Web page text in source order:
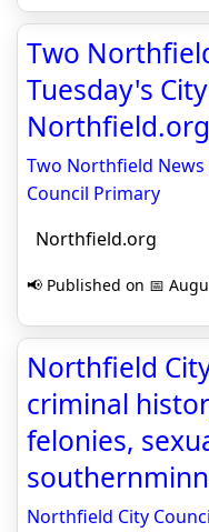
Two
Tuesday's
Northfield.org
Two Northfield News
Council Primary
Northfield.org
📢 Published on 📅
Northfield
criminal
felonies,
Northfield City